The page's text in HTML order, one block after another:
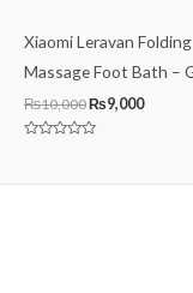
Xiaomi Leravan Folding
Massage Foot Bath –
₨10,000₨9,000
of